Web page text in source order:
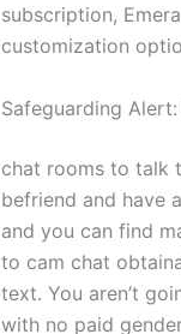
subscription,
customization
Safeguarding
chat rooms to talk
befriend and have
and you can find
to cam chat
text. You aren’t
with no paid